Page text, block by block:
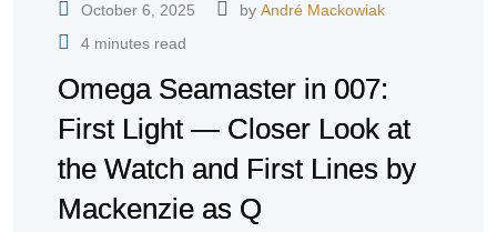
October 6, 2025 by André Mackowiak
4 minutes read
Omega Seamaster in 007:
First Light — Closer Look at
the Watch and First Lines by
Mackenzie as Q